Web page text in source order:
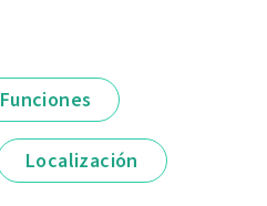
Funciones
Localización